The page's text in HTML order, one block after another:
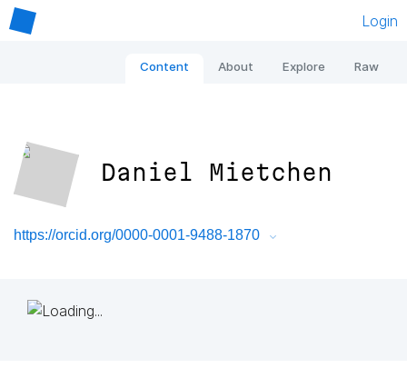
Login
Content About Explore Raw
Daniel Mietchen
https://orcid.org/0000-0001-9488-1870